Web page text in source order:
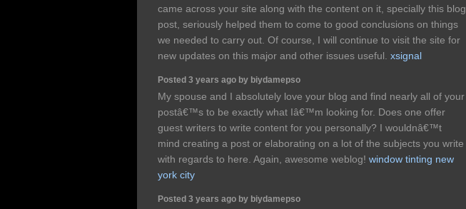
came across your site along with the content on it, specially this blog
post, seriously helped them to come to good conclusions on things
we needed to carry out. Of course, I will continue to visit the site for
new updates on this major and other issues useful. xsignal
Posted 3 years ago by biydamepso
My spouse and I absolutely love your blog and find nearly all of your
postâ€™s to be exactly what Iâ€™m looking for. Does one offer
guest writers to write content for you personally? I wouldnâ€™t
mind creating a post or elaborating on a lot of the subjects you write
with regards to here. Again, awesome weblog! window tinting new
york city
Posted 3 years ago by biydamepso